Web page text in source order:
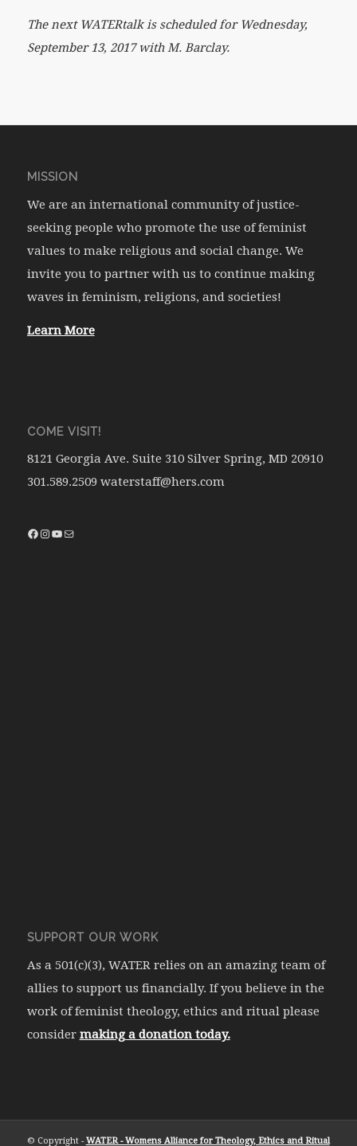
The next WATERtalk is scheduled for Wednesday,
September 13, 2017 with M. Barclay.
MISSION
We are an international community of justice-
seeking people who promote the use of feminist
values to make religious and social change. We
invite you to partner with us to continue making
waves in feminism, religions, and societies!
Learn More
COME VISIT!
8121 Georgia Ave. Suite 310 Silver Spring, MD 20910
301.589.2509 waterstaff@hers.com
SUPPORT OUR WORK
As a 501(c)(3), WATER relies on an amazing team of
allies to support us financially. If you believe in the
work of feminist theology, ethics and ritual please
consider making a donation today.
© Copyright - WATER - Womens Alliance for Theology, Ethics and Ritual